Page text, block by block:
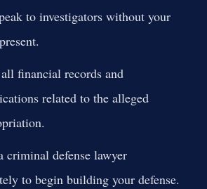
to investigators without your
financial records and
related to the alleged
criminal defense lawyer
to begin building your defense.